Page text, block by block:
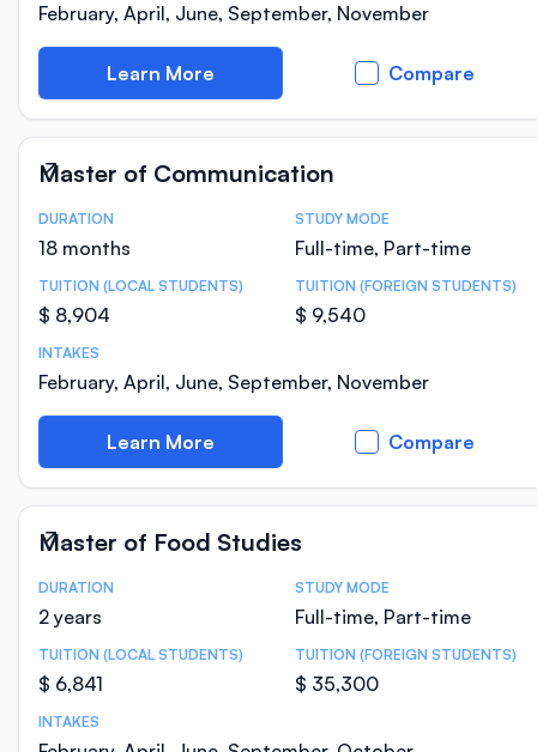
February, April, June, September, November
Learn More Compare
Master of Communication
Course Statistics
DURATION
18 months
STUDY MODE
Full-time, Part-time
TUITION (LOCAL STUDENTS)
$ 8,904
TUITION (FOREIGN STUDENTS)
$ 9,540
INTAKES
February, April, June, September, November
Learn More Compare
Master of Food Studies
Course Statistics
DURATION
2 years
STUDY MODE
Full-time, Part-time
TUITION (LOCAL STUDENTS)
$ 6,841
TUITION (FOREIGN STUDENTS)
$ 35,300
INTAKES